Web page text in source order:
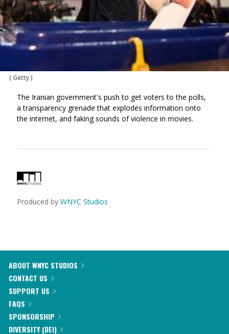
(Getty)
The Iranian government's push to get voters to the polls,
a transparency grenade that explodes information onto
the internet, and faking sounds of violence in movies.
Produced by WNYC Studios
ABOUT WNYC STUDIOS
CONTACT US
SUPPORT US
FAQS
SPONSORSHIP
DIVERSITY (DEI)